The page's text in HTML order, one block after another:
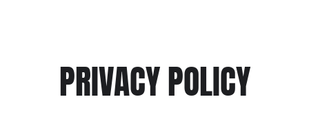
PRIVACY POLICY